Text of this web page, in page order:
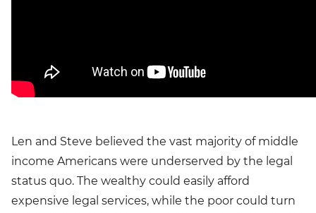
Len and Steve believed the vast majority of middle
income Americans were underserved by the legal
status quo. The wealthy could easily afford
expensive legal services, while the poor could turn